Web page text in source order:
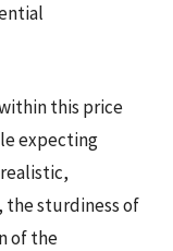
this price
expecting
the sturdiness of
of the